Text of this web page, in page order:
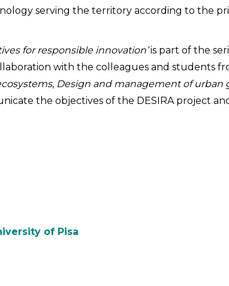
serving the territory according to the
for responsible innovation’is part of the
with the colleagues and students
, Design and management of urban
the objectives of the DESIRA project
of Pisa